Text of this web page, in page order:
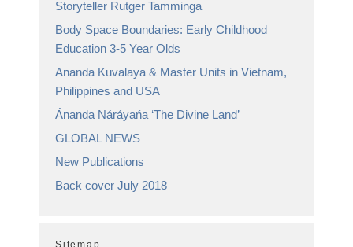
Storyteller Rutger Tamminga
Body Space Boundaries: Early Childhood
Education 3-5 Year Olds
Ananda Kuvalaya & Master Units in Vietnam,
Philippines and USA
Ánanda Náráyańa ‘The Divine Land’
GLOBAL NEWS
New Publications
Back cover July 2018
Sitemap